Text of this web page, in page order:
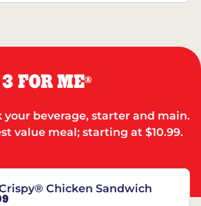
3 FOR ME®
your beverage, starter and main.
value meal; starting at $10.99.
Chicken Sandwich